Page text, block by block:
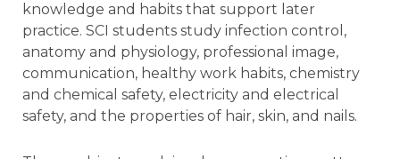
knowledge and habits that support later
practice. SCI students study infection control,
anatomy and physiology, professional image,
communication, healthy work habits, chemistry
and chemical safety, electricity and electrical
safety, and the properties of hair, skin, and nails.